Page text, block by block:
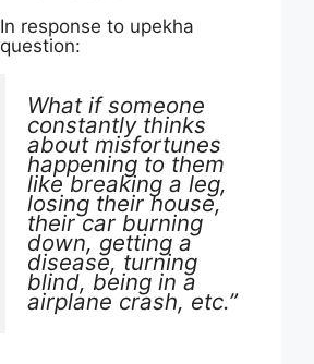
In response to upekha
question:
What if someone
constantly thinks
about misfortunes
happening to them
like breaking a leg,
losing their house,
their car burning
down, getting a
disease, turning
blind, being in a
airplane crash, etc.”